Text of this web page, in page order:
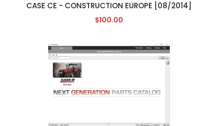
CASE CE - CONSTRUCTION EUROPE [08/2014]
$100.00